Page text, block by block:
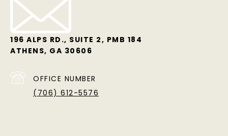
196 ALPS RD., SUITE 2, PMB 184
ATHENS, GA 30606
OFFICE NUMBER
(706) 612-5576